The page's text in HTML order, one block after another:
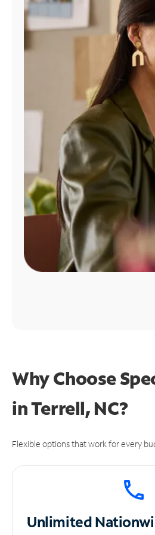
Find
Why Choose
in Terrell, NC?
Flexible options that work for every
Unlimited